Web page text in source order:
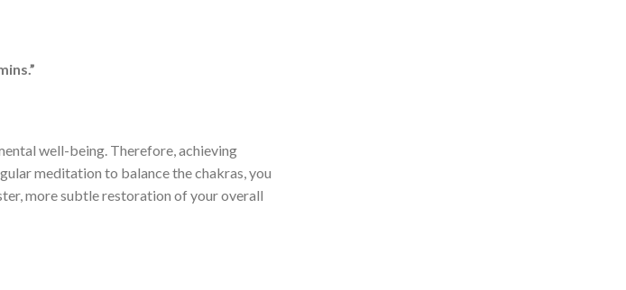
well-being. Therefore, achieving
meditation to balance the chakras, you
more subtle restoration of your overall